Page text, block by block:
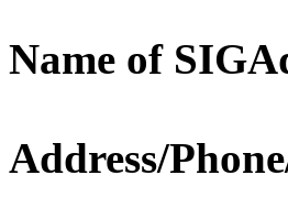
Name of
Address/